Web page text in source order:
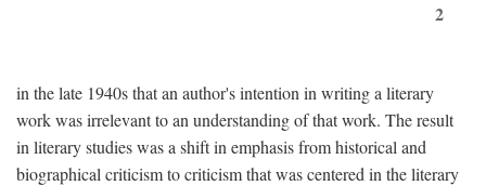
2
in the late 1940s that an author's intention in writing a literary
work was irrelevant to an understanding of that work. The result
in literary studies was a shift in emphasis from historical and
biographical criticism to criticism that was centered in the literary